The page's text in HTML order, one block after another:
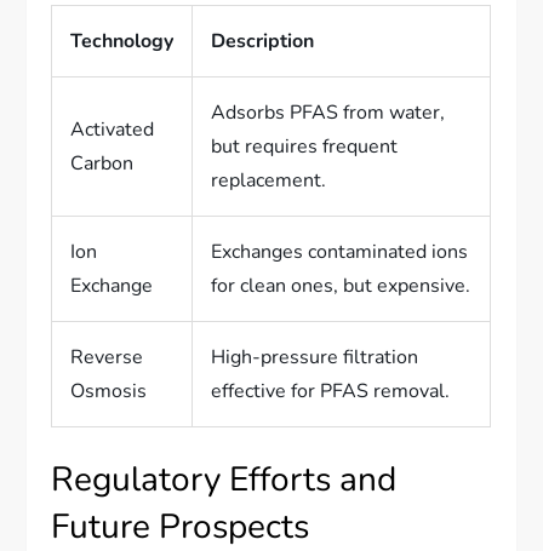
Technology Description
Activated
Carbon
Adsorbs PFAS from water,
but requires frequent
replacement.
Ion
Exchange
Exchanges contaminated ions
for clean ones, but expensive.
Reverse
Osmosis
High-pressure filtration
effective for PFAS removal.
Regulatory Efforts and
Future Prospects